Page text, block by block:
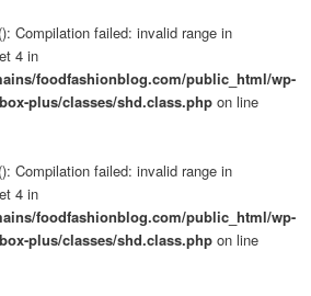
Compilation failed: invalid range in
4 in
foodfashionblog.com/public_html/wp-
plus/classes/shd.class.php on line
Compilation failed: invalid range in
4 in
foodfashionblog.com/public_html/wp-
plus/classes/shd.class.php on line